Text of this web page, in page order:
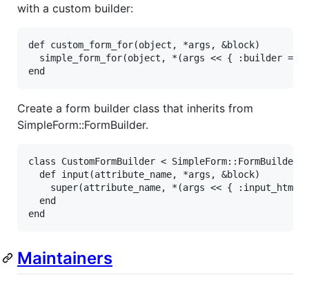
with a custom builder:
def custom_form_for(object , *args , &block)
simple_form_for(object , * (args << { :builder =>
end
Create a form builder class that inherits from
SimpleForm::FormBuilder.
class CustomFormBuilder < SimpleForm:: FormBuilder
def input (attribute_name, *args , &block)
super(attribute_name, * (args << { :input_html
end
end
Maintainers